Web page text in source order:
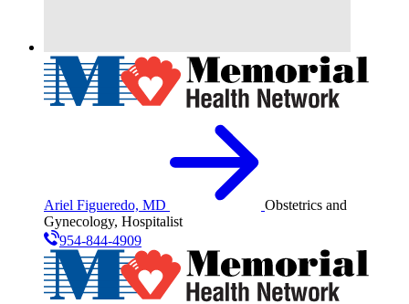
Ariel Figueredo, MD
Obstetrics and
Gynecology, Hospitalist
954-844-4909